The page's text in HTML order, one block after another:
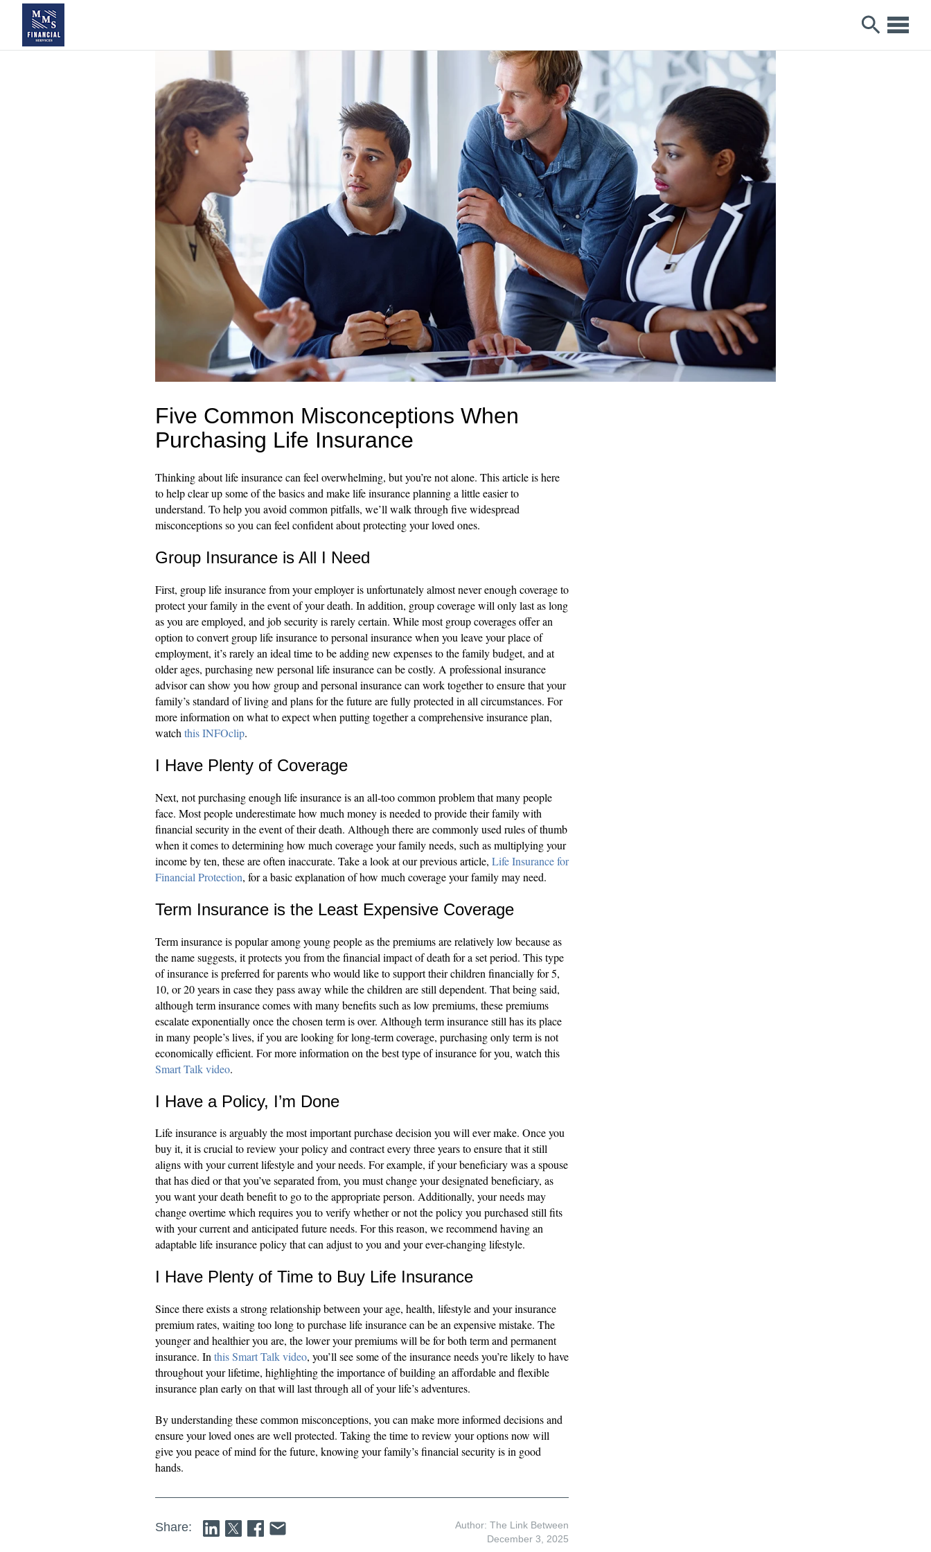
Five Common Misconceptions When
Purchasing Life Insurance
Thinking about life insurance can feel overwhelming, but you’re not alone. This article is here
to help clear up some of the basics and make life insurance planning a little easier to
understand. To help you avoid common pitfalls, we’ll walk through five widespread
misconceptions so you can feel confident about protecting your loved ones.
Group Insurance is All I Need
First, group life insurance from your employer is unfortunately almost never enough coverage to
protect your family in the event of your death. In addition, group coverage will only last as long
as you are employed, and job security is rarely certain. While most group coverages offer an
option to convert group life insurance to personal insurance when you leave your place of
employment, it’s rarely an ideal time to be adding new expenses to the family budget, and at
older ages, purchasing new personal life insurance can be costly. A professional insurance
advisor can show you how group and personal insurance can work together to ensure that your
family’s standard of living and plans for the future are fully protected in all circumstances. For
more information on what to expect when putting together a comprehensive insurance plan,
watch this INFOclip.
I Have Plenty of Coverage
Next, not purchasing enough life insurance is an all-too common problem that many people
face. Most people underestimate how much money is needed to provide their family with
financial security in the event of their death. Although there are commonly used rules of thumb
when it comes to determining how much coverage your family needs, such as multiplying your
income by ten, these are often inaccurate. Take a look at our previous article, Life Insurance for
Financial Protection, for a basic explanation of how much coverage your family may need.
Term Insurance is the Least Expensive Coverage
Term insurance is popular among young people as the premiums are relatively low because as
the name suggests, it protects you from the financial impact of death for a set period. This type
of insurance is preferred for parents who would like to support their children financially for 5,
10, or 20 years in case they pass away while the children are still dependent. That being said,
although term insurance comes with many benefits such as low premiums, these premiums
escalate exponentially once the chosen term is over. Although term insurance still has its place
in many people’s lives, if you are looking for long-term coverage, purchasing only term is not
economically efficient. For more information on the best type of insurance for you, watch this
Smart Talk video.
I Have a Policy, I’m Done
Life insurance is arguably the most important purchase decision you will ever make. Once you
buy it, it is crucial to review your policy and contract every three years to ensure that it still
aligns with your current lifestyle and your needs. For example, if your beneficiary was a spouse
that has died or that you’ve separated from, you must change your designated beneficiary, as
you want your death benefit to go to the appropriate person. Additionally, your needs may
change overtime which requires you to verify whether or not the policy you purchased still fits
with your current and anticipated future needs. For this reason, we recommend having an
adaptable life insurance policy that can adjust to you and your ever-changing lifestyle.
I Have Plenty of Time to Buy Life Insurance
Since there exists a strong relationship between your age, health, lifestyle and your insurance
premium rates, waiting too long to purchase life insurance can be an expensive mistake. The
younger and healthier you are, the lower your premiums will be for both term and permanent
insurance. Inthis Smart Talk video, you’ll see some of the insurance needs you’re likely to have
throughout your lifetime, highlighting the importance of building an affordable and flexible
insurance plan early on that will last through all of your life’s adventures.
By understanding these common misconceptions, you can make more informed decisions and
ensure your loved ones are well protected. Taking the time to review your options now will
give you peace of mind for the future, knowing your family’s financial security is in good
hands.
Share:
Author: The Link Between
December 3, 2025